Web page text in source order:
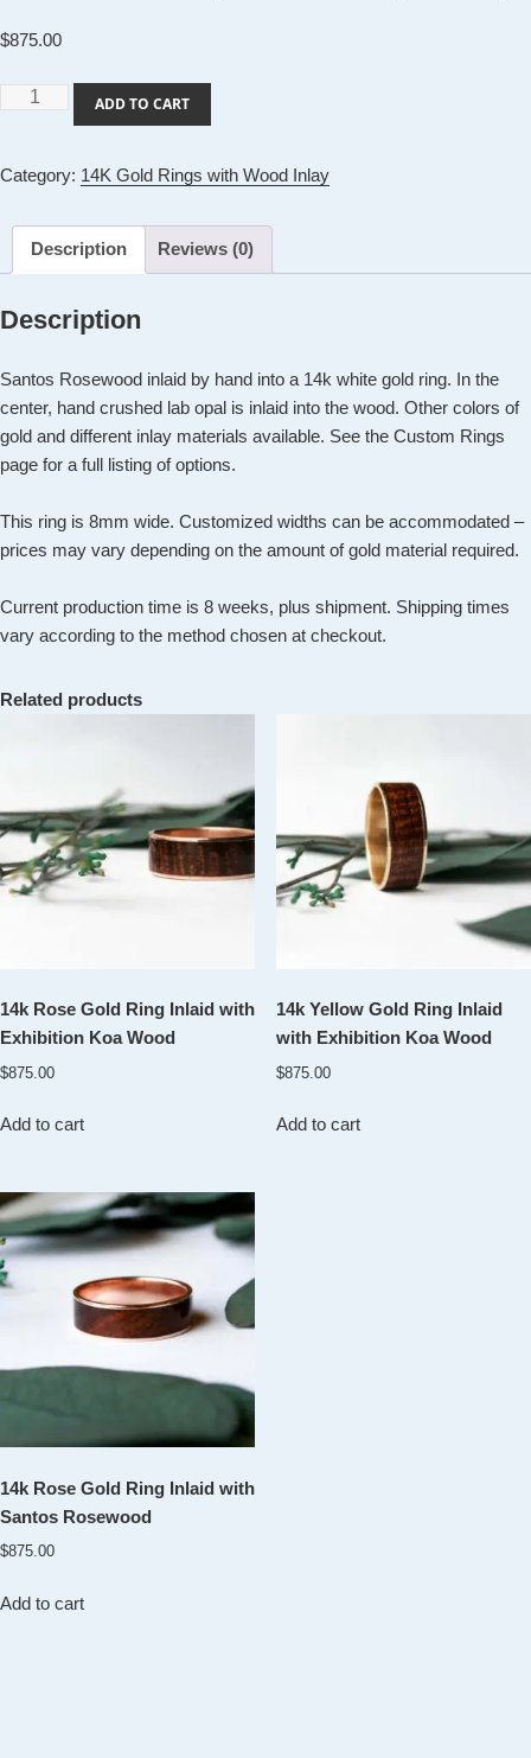
$875.00
Ring
Santos
+
Opal
Inlay
quantity
ADD TO CART
Category: 14K Gold Rings with Wood Inlay
Description Reviews (0)
Description
Santos Rosewood inlaid by hand into a 14k white gold ring. In the
center, hand crushed lab opal is inlaid into the wood. Other colors of
gold and different inlay materials available. See the Custom Rings
page for a full listing of options.
This ring is 8mm wide. Customized widths can be accommodated –
prices may vary depending on the amount of gold material required.
Current production time is 8 weeks, plus shipment. Shipping times
vary according to the method chosen at checkout.
Related products
14k Rose Gold Ring Inlaid with
Exhibition Koa Wood
$875.00
Add to cart
14k Yellow Gold Ring Inlaid
with Exhibition Koa Wood
$875.00
Add to cart
14k Rose Gold Ring Inlaid with
Santos Rosewood
$875.00
Add to cart